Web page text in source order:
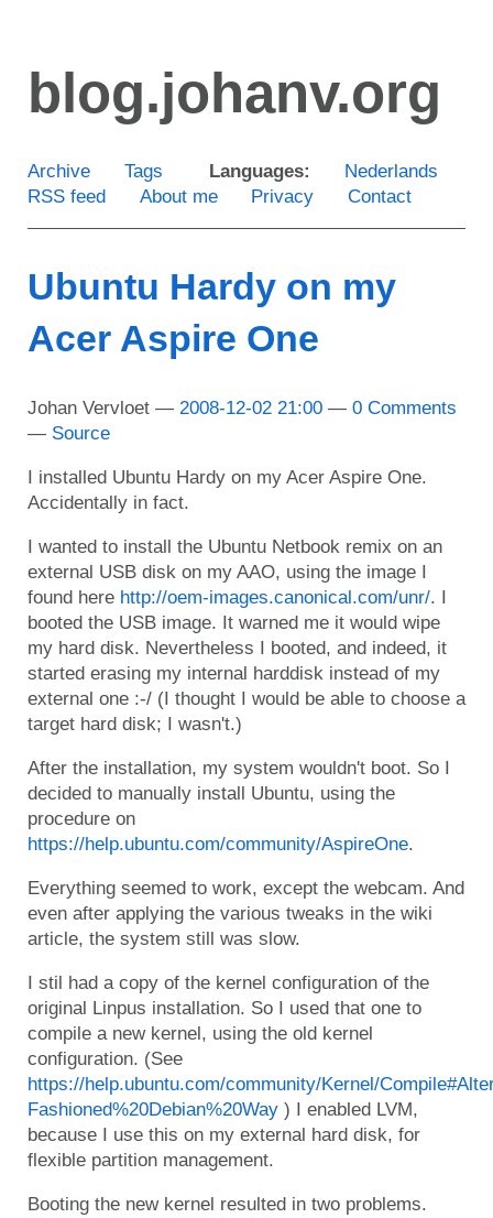
main
content
blog.johanv.org
Languages: Nederlands
Archive
Tags
RSS feed
About me Privacy Contact
Ubuntu Hardy on my
Acer Aspire One
Johan Vervloet 2008-12-02 21:00
0 Comments
Source
I installed Ubuntu Hardy on my Acer Aspire One.
Accidentally in fact.
I wanted to install the Ubuntu Netbook remix on an
external USB disk on my AAO, using the image I
found here http://oem-images.canonical.com/unr/. I
booted the USB image. It warned me it would wipe
my hard disk. Nevertheless I booted, and indeed, it
started erasing my internal harddisk instead of my
external one :-/ (I thought I would be able to choose a
target hard disk; I wasn't.)
After the installation, my system wouldn't boot. So I
decided to manually install Ubuntu, using the
procedure on
https://help.ubuntu.com/community/AspireOne.
Everything seemed to work, except the webcam. And
even after applying the various tweaks in the wiki
article, the system still was slow.
I stil had a copy of the kernel configuration of the
original Linpus installation. So I used that one to
compile a new kernel, using the old kernel
configuration. (See
https://help.ubuntu.com/community/Kernel/
Fashioned%20Debian%20Way ) I enabled LVM,
because I use this on my external hard disk, for
flexible partition management.
Booting the new kernel resulted in two problems.